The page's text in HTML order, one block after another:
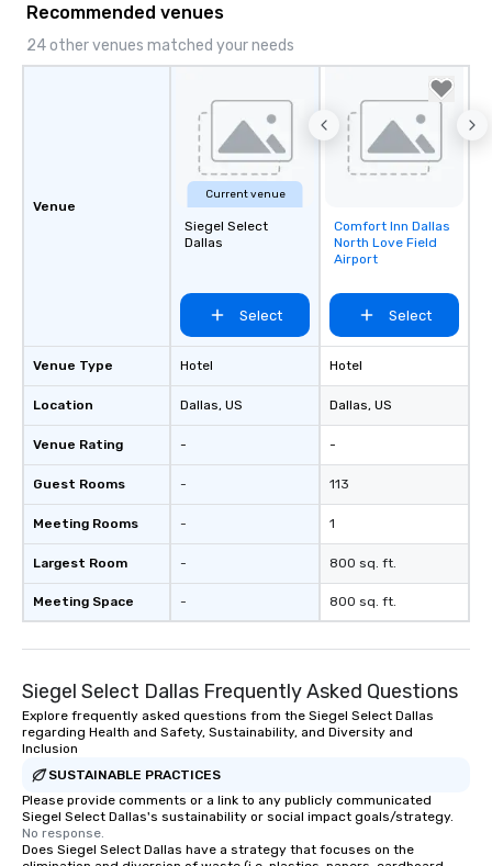
Recommended venues
24 other venues matched your needs
Venue
Venue Type
Location
Venue Rating
Guest Rooms
Meeting Rooms
Largest Room
Meeting Space
Current venue
Siegel Select
Dallas
Select
Hotel
Dallas, US
-
-
-
-
-
Removed from
favorites
Comfort Inn Dallas
North Love Field
Airport
Select
Hotel
Dallas, US
-
113
1
800 sq. ft.
800 sq. ft.
Siegel Select Dallas Frequently Asked Questions
Explore frequently asked questions from the Siegel Select Dallas
regarding Health and Safety, Sustainability, and Diversity and
Inclusion
SUSTAINABLE PRACTICES
Please provide comments or a link to any publicly communicated
Siegel Select Dallas's sustainability or social impact goals/strategy.
No response.
Does Siegel Select Dallas have a strategy that focuses on the